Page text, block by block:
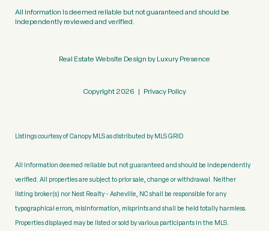
All information is deemed reliable but not guaranteed and should be
independently reviewed and verified.
Real Estate Website Design byLuxury Presence
Copyright 2026 | Privacy Policy
Listings courtesy of Canopy MLS as distributed by MLS GRID
All information deemed reliable but not guaranteed and should be independently
verified. All properties are subject to prior sale, change or withdrawal. Neither
listing broker(s) nor Nest Realty - Asheville, NC shall be responsible for any
typographical errors, misinformation, misprints and shall be held totally harmless.
Properties displayed may be listed or sold by various participants in the MLS.